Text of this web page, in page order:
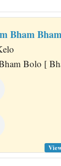
Bham
Bolo [